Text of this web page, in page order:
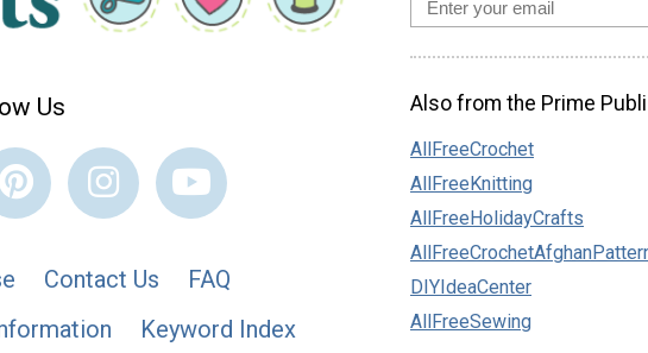
Us
Contact Us
FAQ
Keyword Index
Also from the Prime
AllFreeCrochet
AllFreeKnitting
AllFreeHolidayCrafts
DIYIdeaCenter
AllFreeSewing